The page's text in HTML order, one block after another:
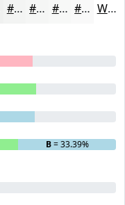
#F3F4F3 #F5F6F5 #F7F8F7 #F9F9F9 White
B= 33.39%